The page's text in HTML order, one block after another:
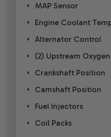
MAP Sensor
Engine Coolant
Alternator Control
(2) Upstream
Crankshaft Position
Camshaft Position
Fuel Injectors
Coil Packs